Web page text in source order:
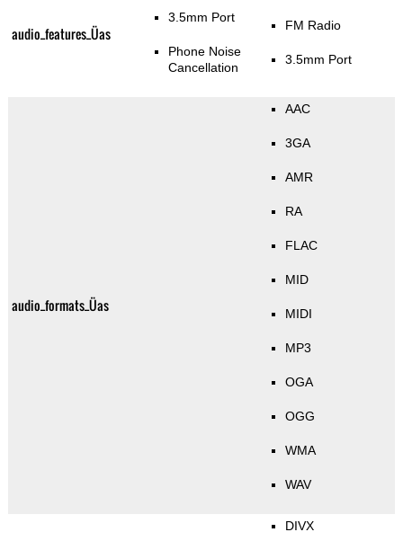
audio_features_Üas
3.5mm Port
Phone Noise
Cancellation
FM Radio
3.5mm Port
audio_formats_Üas
AAC
3GA
AMR
RA
FLAC
MID
MIDI
MP3
OGA
OGG
WMA
WAV
DIVX